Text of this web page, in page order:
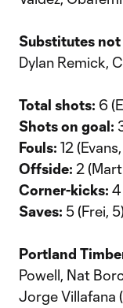
Substitutes not
Dylan Remick,
Total shots: 6
Shots on goal:
Fouls: 12
Offside: 2
Corner-kicks: 4
Saves: 5 (Frei,
Portland
Powell, Nat
Jorge Villafana